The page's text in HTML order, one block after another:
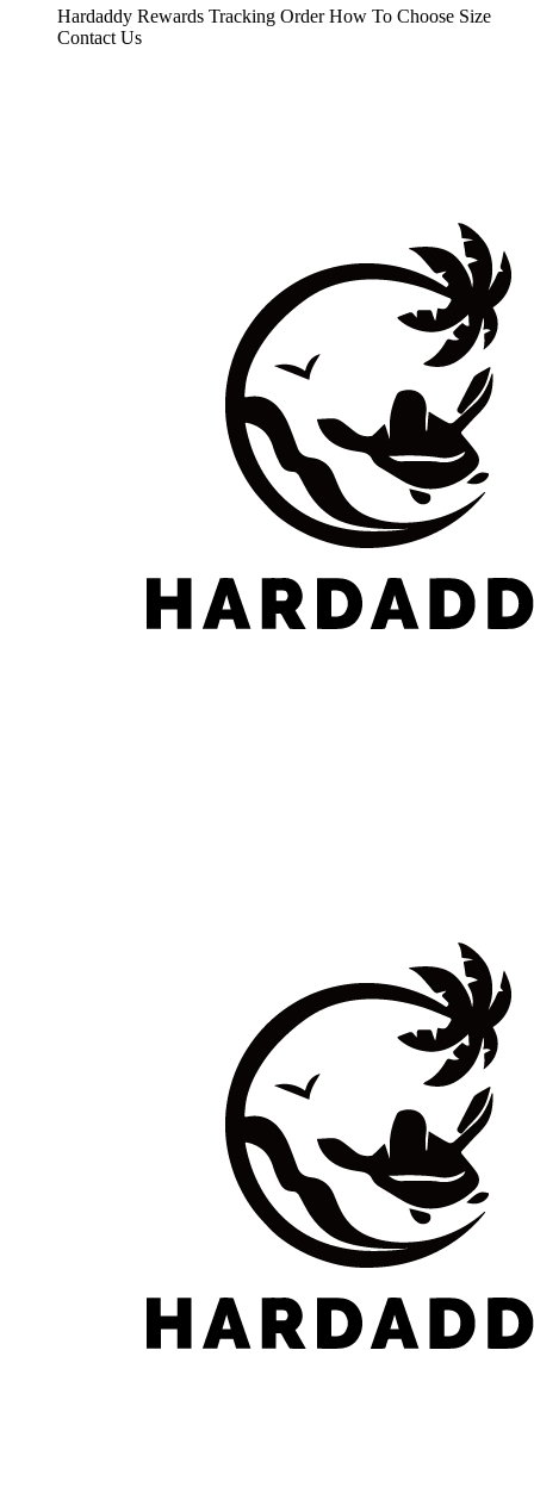
Hardaddy Rewards Tracking Order How To Choose Size
Contact Us